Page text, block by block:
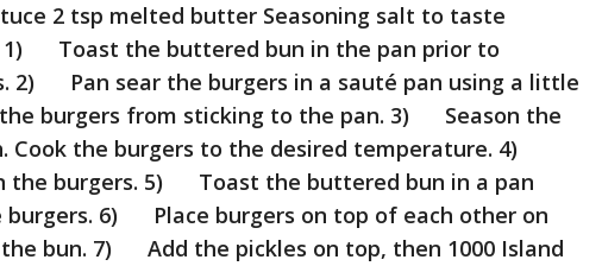
2 tsp melted butter Seasoning salt to taste
1) Toast the buttered bun in the pan prior to
2) Pan sear the burgers in a sauté pan using a little
burgers from sticking to the pan. 3) Season the
Cook the burgers to the desired temperature. 4)
the burgers. 5) Toast the buttered bun in a pan
burgers. 6) Place burgers on top of each other on
bun. 7) Add the pickles on top, then 1000 Island